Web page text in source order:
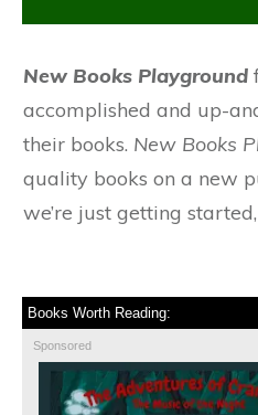
New Books Playground
accomplished and up-
their books. New Books
quality books on a new
we’re just getting
Books Worth Reading:
Sponsored